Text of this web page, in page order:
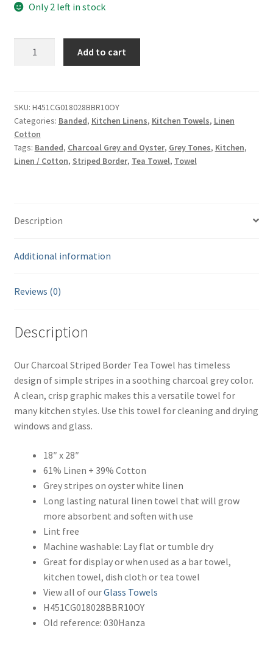
Only 2 left in stock
Towel
-
Charcoal
Grey
&
and
18"
28"
Add to cart
SKU: H451CG018028BBR10OY
Categories: Banded, Kitchen Linens, Kitchen Towels, Linen
Cotton
Tags: Banded, Charcoal Grey and Oyster, Grey Tones, Kitchen,
Linen / Cotton, Striped Border, Tea Towel, Towel
Description
Additional information
Reviews (0)
Description
Our Charcoal Striped Border Tea Towel has timeless
design of simple stripes in a soothing charcoal grey color.
A clean, crisp graphic makes this a versatile towel for
many kitchen styles. Use this towel for cleaning and drying
windows and glass.
18″ x 28″
61% Linen + 39% Cotton
Grey stripes on oyster white linen
Long lasting natural linen towel that will grow
more absorbent and soften with use
Lint free
Machine washable: Lay flat or tumble dry
Great for display or when used as a bar towel,
kitchen towel, dish cloth or tea towel
View all of ourGlass Towels
H451CG018028BBR10OY
Old reference: 030Hanza